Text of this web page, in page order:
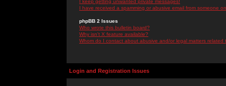
I keep getting unwanted private messages!
I have received a spamming or abusive email from someone
phpBB 2 Issues
Who wrote this bulletin board?
Why isn't X feature available?
Whom do I contact about abusive and/or legal matters related
Login and Registration Issues